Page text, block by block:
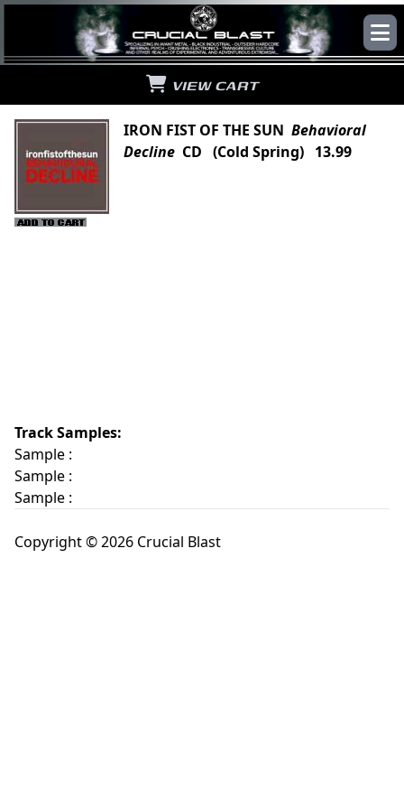
VIEW CART
IRON FIST OF THE SUN Behavioral
Decline CD (Cold Spring) 13.99
Track Samples:
Sample :
Sample :
Sample :
Copyright © 2026 Crucial Blast